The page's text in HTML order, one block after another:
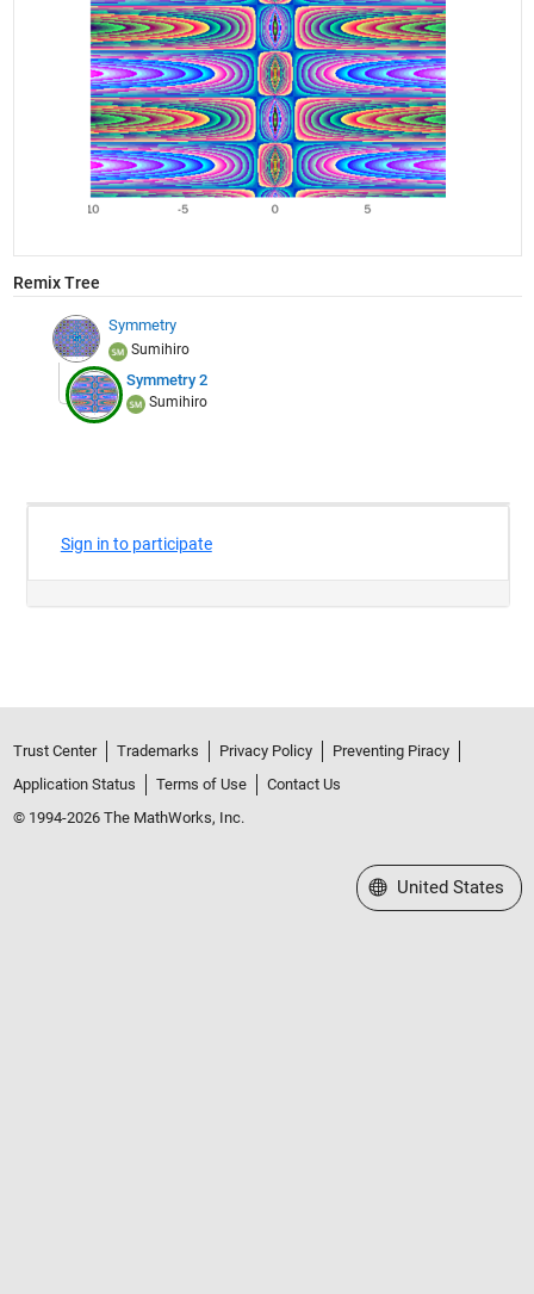
Remix Tree
Symmetry
Sumihiro
Symmetry 2
Sumihiro
Trust Center Trademarks Privacy Policy
Preventing Piracy
Application Status
Terms of Use
Contact Us
© 1994-2026 The MathWorks, Inc.
Select a Web Site
United States